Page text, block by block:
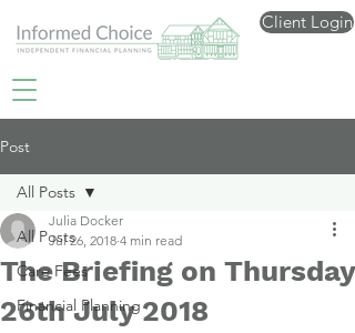
Client Login
Post
All Posts
Care Fees
Financial Planning
All Posts
The Briefing on Thursday
26th July 2018
Julia Docker
Jul 26, 2018 4 min read